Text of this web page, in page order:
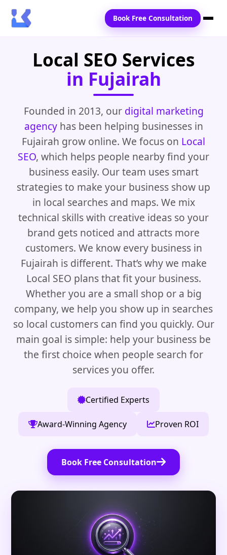
Blogs
Contact Us
Book Free Consultation
Local SEO Services
in Fujairah
Founded in 2013, our digital marketing
agencyhas been helping businesses in
Fujairah grow online. We focus on Local
SEO, which helps people nearby find your
business easily. Our team uses smart
strategies to make your business show up
in local searches and maps. We mix
technical skills with creative ideas so your
brand gets noticed and attracts more
customers. We know every business in
Fujairah is different. That’s why we make
Local SEO plans that fit your business.
Whether you are a small shop or a big
company, we help you show up in searches
so local customers can find you quickly. Our
main goal is simple: help your business be
the first choice when people search for
services you offer.
Certified Experts
Award-Winning Agency Proven ROI
Book Free Consultation